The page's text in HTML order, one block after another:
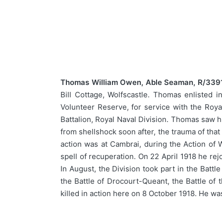
Thomas William Owen, Able Seaman, R/
Bill Cottage, Wolfscastle. Thomas enlisted
Volunteer Reserve, for service with the
Battalion, Royal Naval Division. Thomas
from shellshock soon after, the trauma of
action was at Cambrai, during the Action of
spell of recuperation. On 22 April 1918 he
In August, the Division took part in the
the Battle of Drocourt-Queant, the Battle of
killed in action here on 8 October 1918. He